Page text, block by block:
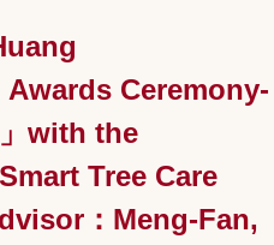
Ceremony-
with the
Tree Care
：Meng-Fan,